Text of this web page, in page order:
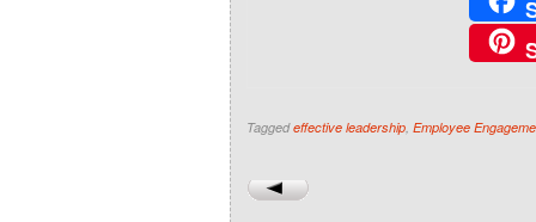
Taggedeffective leadership, Employee